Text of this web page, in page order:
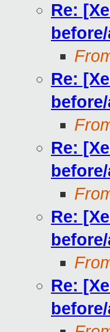
Re:
Re:
Re:
Re:
Re: